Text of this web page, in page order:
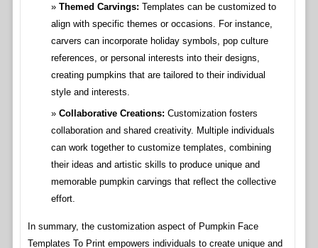
Themed Carvings: Templates can be customized to
align with specific themes or occasions. For instance,
carvers can incorporate holiday symbols, pop culture
references, or personal interests into their designs,
creating pumpkins that are tailored to their individual
style and interests.
Collaborative Creations: Customization fosters
collaboration and shared creativity. Multiple individuals
can work together to customize templates, combining
their ideas and artistic skills to produce unique and
memorable pumpkin carvings that reflect the collective
effort.
In summary, the customization aspect of Pumpkin Face
Templates To Print empowers individuals to create unique and